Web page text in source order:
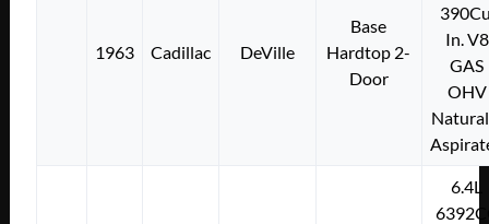
1963 Cadillac DeVille
Base
Hardtop 2-
Door
In. V8
GAS
OHV
6.4L